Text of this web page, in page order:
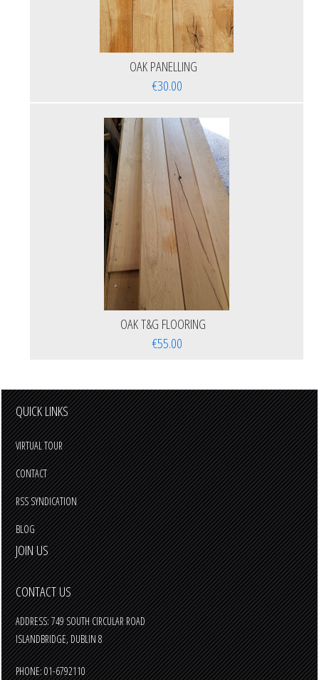
OAK PANELLING
€30.00
OAK T&G FLOORING
€55.00
QUICK LINKS
VIRTUAL TOUR
CONTACT
RSS SYNDICATION
BLOG
JOIN US
CONTACT US
ADDRESS: 749 SOUTH CIRCULAR ROAD
ISLANDBRIDGE, DUBLIN 8
PHONE: 01-6792110